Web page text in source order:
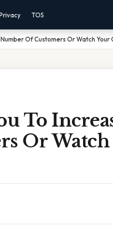
TOS
Of Customers Or Watch
To
Or